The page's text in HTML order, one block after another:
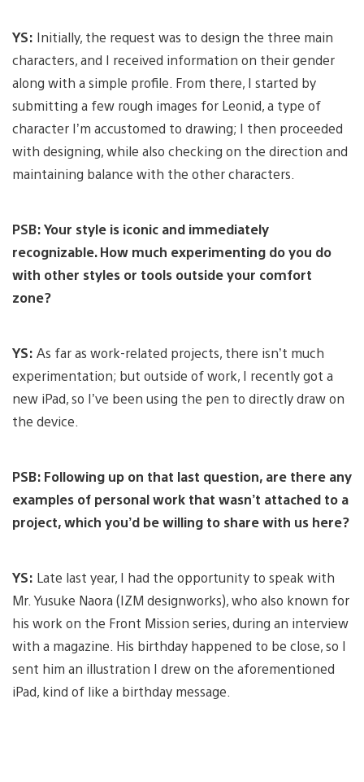
YS: Initially, the request was to design the three main
characters, and I received information on their gender
along with a simple profile. From there, I started by
submitting a few rough images for Leonid, a type of
character I’m accustomed to drawing; I then proceeded
with designing, while also checking on the direction and
maintaining balance with the other characters.
PSB: Your style is iconic and immediately
recognizable. How much experimenting do you do
with other styles or tools outside your comfort
zone?
YS: As far as work-related projects, there isn’t much
experimentation; but outside of work, I recently got a
new iPad, so I’ve been using the pen to directly draw on
the device.
PSB: Following up on that last question, are there any
examples of personal work that wasn’t attached to a
project, which you’d be willing to share with us here?
YS: Late last year, I had the opportunity to speak with
Mr. Yusuke Naora (IZM designworks), who also known for
his work on the Front Mission series, during an interview
with a magazine. His birthday happened to be close, so I
sent him an illustration I drew on the aforementioned
iPad, kind of like a birthday message.